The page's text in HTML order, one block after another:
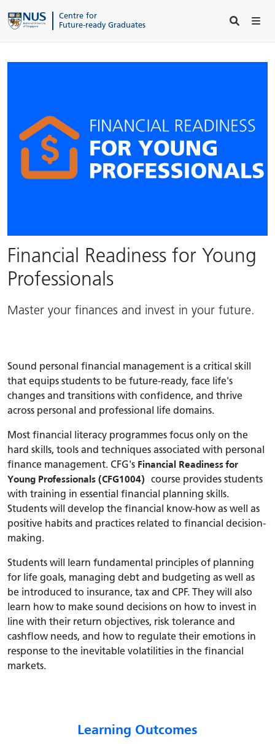
Centre for
Future-ready Graduates
Financial Readiness for Young
Professionals
Master your finances and invest in your future.
Sound personal financial management is a critical skill
that equips students to be future-ready, face life's
changes and transitions with confidence, and thrive
across personal and professional life domains.
Most financial literacy programmes focus only on the
hard skills, tools and techniques associated with personal
finance management. CFG's Financial Readiness for
Young Professionals (CFG1004) course provides students
with training in essential financial planning skills.
Students will develop the financial know-how as well as
positive habits and practices related to financial decision-
making.
Students will learn fundamental principles of planning
for life goals, managing debt and budgeting as well as
be introduced to insurance, tax and CPF. They will also
learn how to make sound decisions on how to invest in
line with their return objectives, risk tolerance and
cashflow needs, and how to regulate their emotions in
response to the inevitable volatilities in the financial
markets.
Learning Outcomes